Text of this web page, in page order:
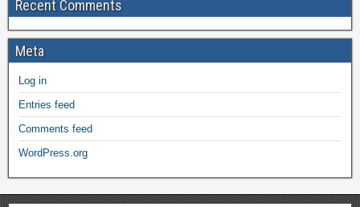
Recent Comments
Meta
Log in
Entries feed
Comments feed
WordPress.org